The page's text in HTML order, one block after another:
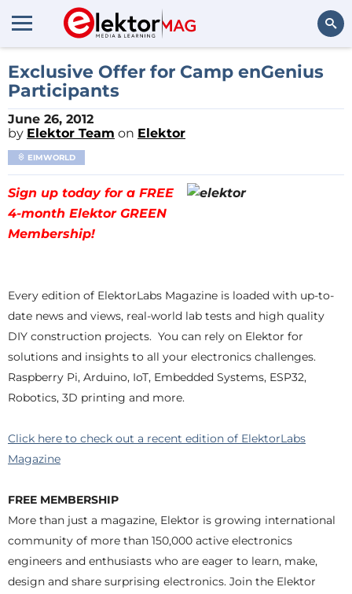
Search
Exclusive Offer for Camp enGenius
Participants
June 26, 2012
by Elektor Team on Elektor
EIMWORLD
Sign up today for a FREE
4-month Elektor GREEN
Membership!
Every edition of ElektorLabs Magazine is loaded with up-to-
date news and views, real-world lab tests and high quality
DIY construction projects. You can rely on Elektor for
solutions and insights to all your electronics challenges.
Raspberry Pi, Arduino, IoT, Embedded Systems, ESP32,
Robotics, 3D printing and more.
Click here to check out a recent edition of ElektorLabs
Magazine
FREE MEMBERSHIP
More than just a magazine, Elektor is growing international
community of more than 150,000 active electronics
engineers and enthusiasts who are eager to learn, make,
design and share surprising electronics. Join the Elektor